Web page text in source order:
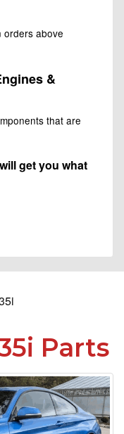
orders above
&
that are
get you what
Parts